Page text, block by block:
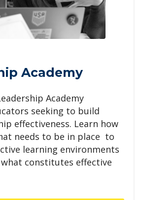
Academy
Academy
seeking to build
effectiveness. Learn how
needs to be in place to
learning environments
constitutes effective